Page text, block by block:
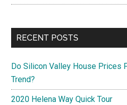
RECENT POSTS
Do Silicon Valley House Prices
Trend?
2020 Helena Way Quick Tour